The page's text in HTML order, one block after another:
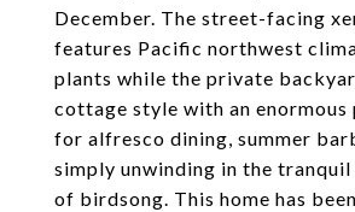
December. The street-facing
features Pacific northwest
plants while the private
cottage style with an
for alfresco dining, summer
simply unwinding in the tranquil
of birdsong. This home has